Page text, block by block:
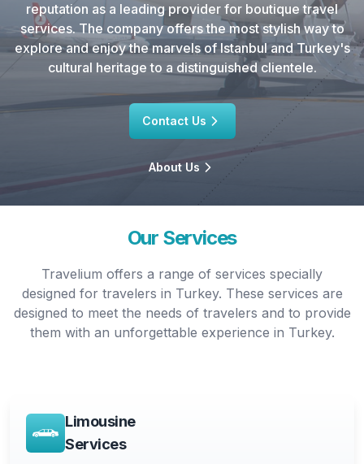
reputation as a leading provider for boutique travel
services. The company offers the most stylish way to
explore and enjoy the marvels of Istanbul and Turkey's
cultural heritage to a distinguished clientele.
Contact Us
About Us
Our Services
Travelium offers a range of services specially
designed for travelers in Turkey. These services are
designed to meet the needs of travelers and to provide
them with an unforgettable experience in Turkey.
Limousine
Services